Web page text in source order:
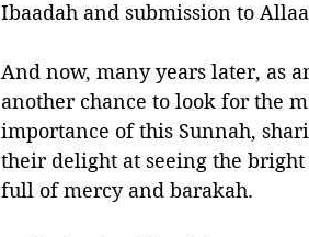
Ibaadah and submission to
And now, many years later, as
another chance to look for the
importance of this Sunnah,
their delight at seeing the
full of mercy and barakah.